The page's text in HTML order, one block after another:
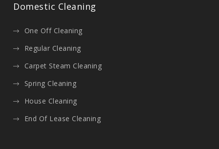
Domestic Cleaning
One Off Cleaning
Regular Cleaning
Carpet Steam Cleaning
Spring Cleaning
House Cleaning
End Of Lease Cleaning